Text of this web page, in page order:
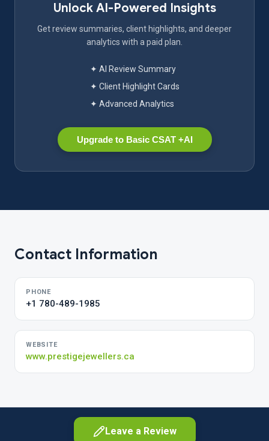
Unlock AI-Powered Insights
Get review summaries, client highlights, and deeper
analytics with a paid plan.
✦ AI Review Summary
✦ Client Highlight Cards
✦ Advanced Analytics
Upgrade to Basic CSAT +AI
Contact Information
PHONE
+1 780-489-1985
WEBSITE
www.prestigejewellers.ca
Leave a Review